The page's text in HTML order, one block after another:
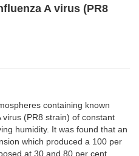
A virus (PR8
containing known
(PR8 strain) of constant
humidity. It was found that an
which produced a 100 per
at 30 and 80 per cent